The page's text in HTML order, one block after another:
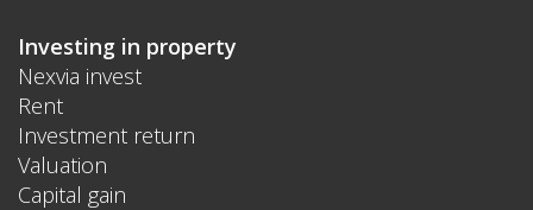
Investing in property
Nexvia invest
Rent
Investment return
Valuation
Capital gain